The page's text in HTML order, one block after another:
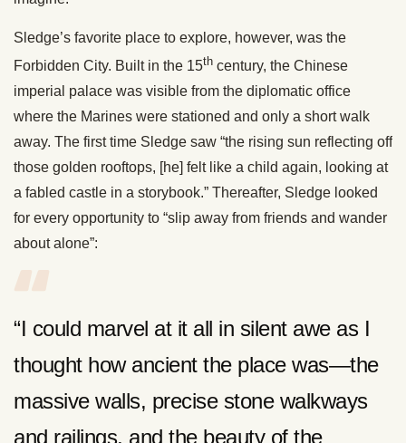
Sledge’s favorite place to explore, however, was the
Forbidden City. Built in the 15th century, the Chinese
imperial palace was visible from the diplomatic office
where the Marines were stationed and only a short walk
away. The first time Sledge saw “the rising sun reflecting off
those golden rooftops, [he] felt like a child again, looking at
a fabled castle in a storybook.” Thereafter, Sledge looked
for every opportunity to “slip away from friends and wander
about alone”:
“I could marvel at it all in silent awe as I
thought how ancient the place was—the
massive walls, precise stone walkways
and railings, and the beauty of the